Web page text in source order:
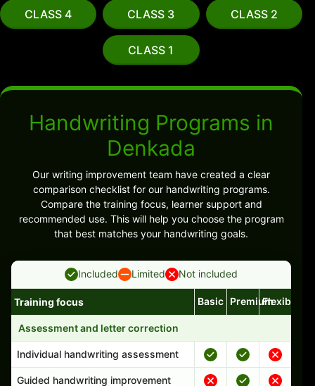
CLASS 4 CLASS 3 CLASS 2
CLASS 1
Handwriting Programs in
Denkada
Our writing improvement team have created a clear
comparison checklist for our handwriting programs.
Compare the training focus, learner support and
recommended use. This will help you choose the program
that best matches your handwriting goals.
Included Limited Not included
Handwriting program features and support comparison
Training focus Basic PremiumFlexible
Assessment and letter correction
Individual handwriting assessment
Guided handwriting improvement